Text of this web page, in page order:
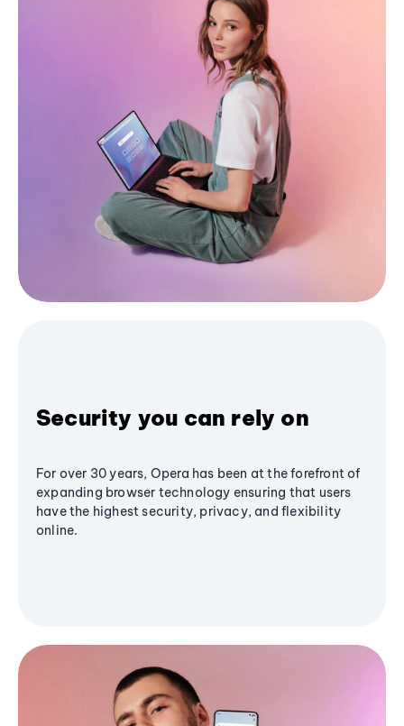
Security you can rely on
For over 30 years, Opera has been at the forefront of
expanding browser technology ensuring that users
have the highest security, privacy, and flexibility
online.